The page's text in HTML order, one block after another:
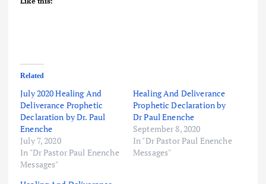
Related
July 2020 Healing And
Deliverance Prophetic
Declaration by Dr. Paul
Enenche
July 7, 2020
In "Dr Pastor Paul Enenche
Messages"
Healing And Deliverance
Prophetic Declaration by
Dr Paul Enenche
September 8, 2020
In "Dr Pastor Paul Enenche
Messages"